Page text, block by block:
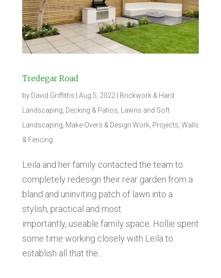
Tredegar Road
by David Griffiths | Aug 5, 2022 | Brickwork & Hard
Landscaping Decking & Patios Lawns and Soft
Landscaping Make-Overs & Design Work, Projects Walls
& Fencing
Leila and her family contacted the team to
completely redesign their rear garden from a
bland and uninviting patch of lawn into a
stylish, practical and most
importantly, useable family space. Hollie spent
some time working closely with Leila to
establish all that the...